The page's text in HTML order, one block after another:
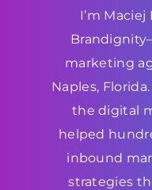
I’m
marketing
Naples,
the digital
helped
inbound
strategies